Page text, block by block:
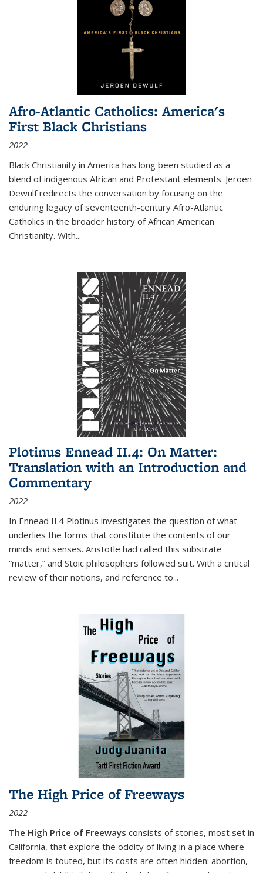
Afro-Atlantic Catholics: America's
First Black Christians
2022
Black Christianity in America has long been studied as a
blend of indigenous African and Protestant elements. Jeroen
Dewulf redirects the conversation by focusing on the
enduring legacy of seventeenth-century Afro-Atlantic
Catholics in the broader history of African American
Christianity. With...
Plotinus Ennead II.4: On Matter:
Translation with an Introduction and
Commentary
2022
In Ennead II.4 Plotinus investigates the question of what
underlies the forms that constitute the contents of our
minds and senses. Aristotle had called this substrate
“matter,” and Stoic philosophers followed suit. With a critical
review of their notions, and reference to...
The High Price of Freeways
2022
The High Price of Freeways consists of stories, most set in
California, that explore the oddity of living in a place where
freedom is touted, but its costs are often hidden: abortion,